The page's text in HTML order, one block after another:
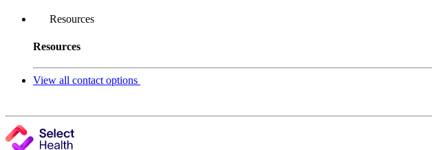
Resources
Resources
View all contact options